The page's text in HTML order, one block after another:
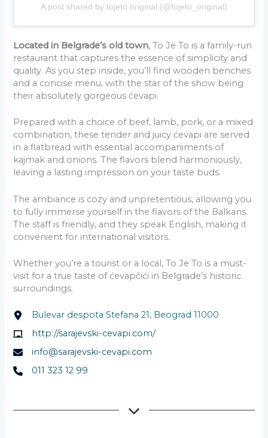
A post shared by tojeto original (@tojeto_original)
Located in Belgrade’s old town, To Je To is a family-run
restaurant that captures the essence of simplicity and
quality. As you step inside, you’ll find wooden benches
and a concise menu, with the star of the show being
their absolutely gorgeous ćevapi.
Prepared with a choice of beef, lamb, pork, or a mixed
combination, these tender and juicy ćevapi are served
in a flatbread with essential accompaniments of
kajmak and onions. The flavors blend harmoniously,
leaving a lasting impression on your taste buds.
The ambiance is cozy and unpretentious, allowing you
to fully immerse yourself in the flavors of the Balkans.
The staff is friendly, and they speak English, making it
convenient for international visitors.
Whether you’re a tourist or a local, To Je To is a must-
visit for a true taste of ćevapčići in Belgrade’s historic
surroundings.
Bulevar despota Stefana 21, Beograd 11000
http://sarajevski-cevapi.com/
info@sarajevski-cevapi.com
011 323 12 99